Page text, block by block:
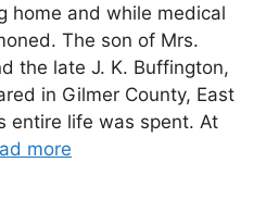
home and while medical
The son of Mrs.
the late J. K. Buffington,
in Gilmer County, East
entire life was spent. At
more